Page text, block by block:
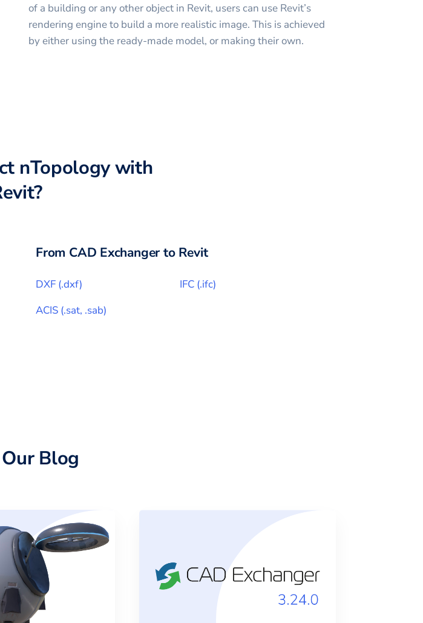
of a building or any other object in Revit, users can use Revit’s
rendering engine to build a more realistic image. This is achieved
by either using the ready-made model, or making their own.
nTopologywith
?
From CAD Exchanger to Revit
DXF (.dxf) IFC (.ifc)
ACIS (.sat, .sab)
Blog